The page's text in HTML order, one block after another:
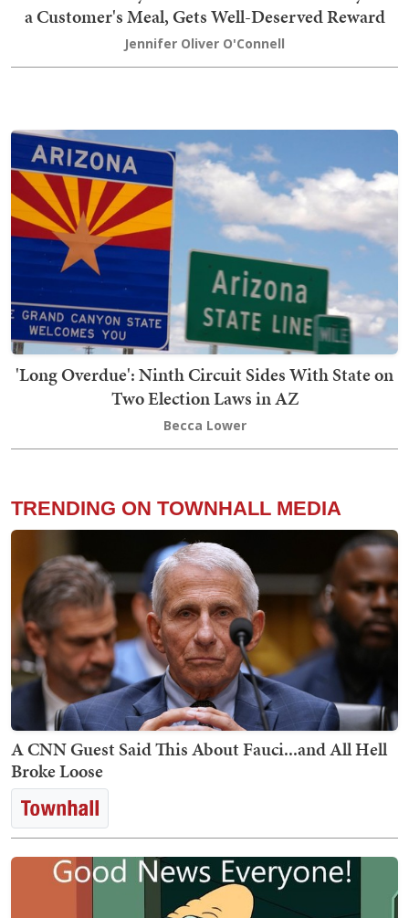
a Customer's Meal, Gets Well-Deserved Reward
Jennifer Oliver O'Connell
'Long Overdue': Ninth Circuit Sides With State on
Two Election Laws in AZ
Becca Lower
TRENDING ON TOWNHALL MEDIA
A CNN Guest Said This About Fauci...and All Hell
Broke Loose